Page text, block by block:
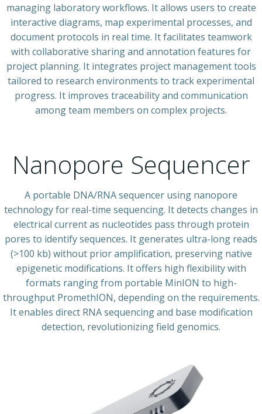
managing laboratory workflows. It allows users to create
interactive diagrams, map experimental processes, and
document protocols in real time. It facilitates teamwork
with collaborative sharing and annotation features for
project planning. It integrates project management tools
tailored to research environments to track experimental
progress. It improves traceability and communication
among team members on complex projects.
Nanopore Sequencer
A portable DNA/RNA sequencer using nanopore
technology for real-time sequencing. It detects changes in
electrical current as nucleotides pass through protein
pores to identify sequences. It generates ultra-long reads
(>100 kb) without prior amplification, preserving native
epigenetic modifications. It offers high flexibility with
formats ranging from portable MinION to high-
throughput PromethION, depending on the requirements.
It enables direct RNA sequencing and base modification
detection, revolutionizing field genomics.